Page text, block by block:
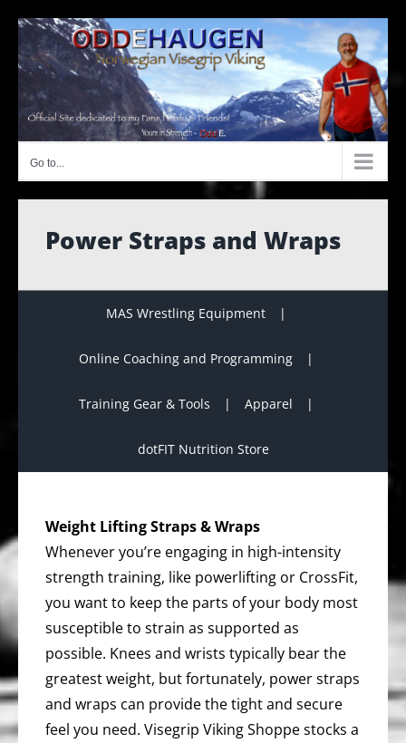
content
Go to...
Power Straps and Wraps
MAS Wrestling Equipment
Online Coaching and Programming
Training Gear & Tools Apparel
dotFIT Nutrition Store
Weight Lifting Straps & Wraps
Whenever you’re engaging in high-intensity
strength training, like powerlifting or CrossFit,
you want to keep the parts of your body most
susceptible to strain as supported as
possible. Knees and wrists typically bear the
greatest weight, but fortunately, power straps
and wraps can provide the tight and secure
feel you need. Visegrip Viking Shoppe stocks a